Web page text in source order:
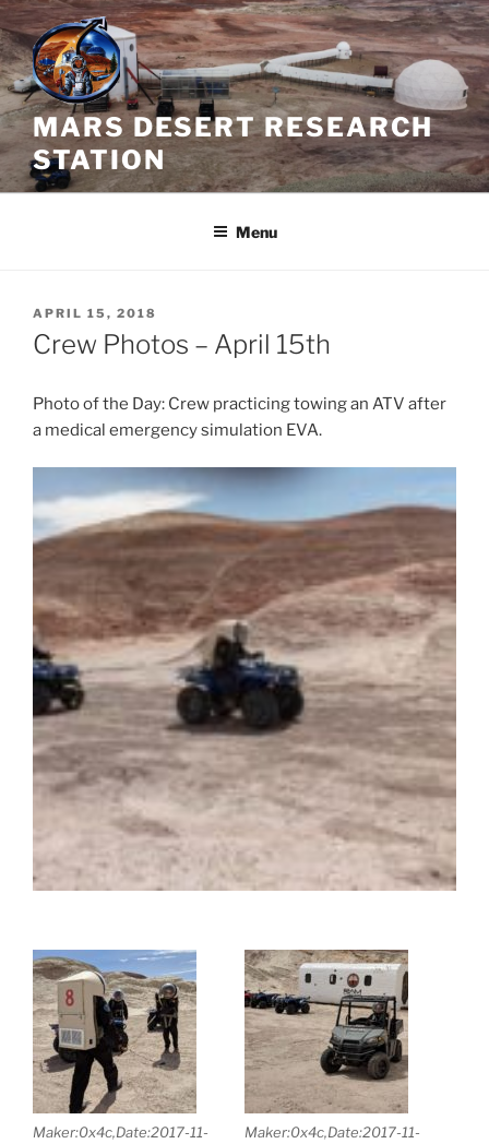
Skip
to
content
MARS DESERT RESEARCH
STATION
Menu
POSTED
ON
APRIL 15, 2018
Crew Photos – April 15th
Photo of the Day: Crew practicing towing an ATV after
a medical emergency simulation EVA.
Maker:0x4c,Date:2017-11-
Maker:0x4c,Date:2017-11-